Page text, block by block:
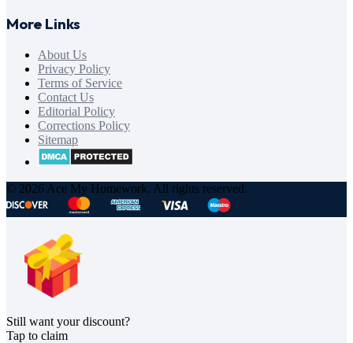
More Links
About Us
Privacy Policy
Terms of Service
Contact Us
Editorial Policy
Corrections Policy
Sitemap
© 2026 Ace My Homework. All rights reserved.
Still want your discount?
Tap to claim